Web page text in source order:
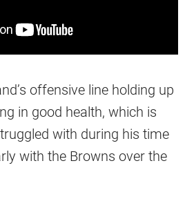
offensive line holding up
in good health, which is
with during his time
with the Browns over the